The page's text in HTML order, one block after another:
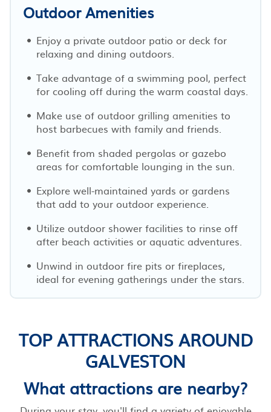
Outdoor Amenities
Enjoy a private outdoor patio or deck for
relaxing and dining outdoors.
Take advantage of a swimming pool, perfect
for cooling off during the warm coastal days.
Make use of outdoor grilling amenities to
host barbecues with family and friends.
Benefit from shaded pergolas or gazebo
areas for comfortable lounging in the sun.
Explore well-maintained yards or gardens
that add to your outdoor experience.
Utilize outdoor shower facilities to rinse off
after beach activities or aquatic adventures.
Unwind in outdoor fire pits or fireplaces,
ideal for evening gatherings under the stars.
TOP ATTRACTIONS AROUND
GALVESTON
What attractions are nearby?